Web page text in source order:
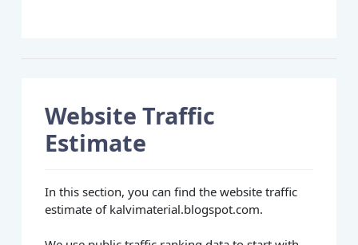
Website Traffic
Estimate
In this section, you can find the website traffic
estimate of kalvimaterial.blogspot.com.